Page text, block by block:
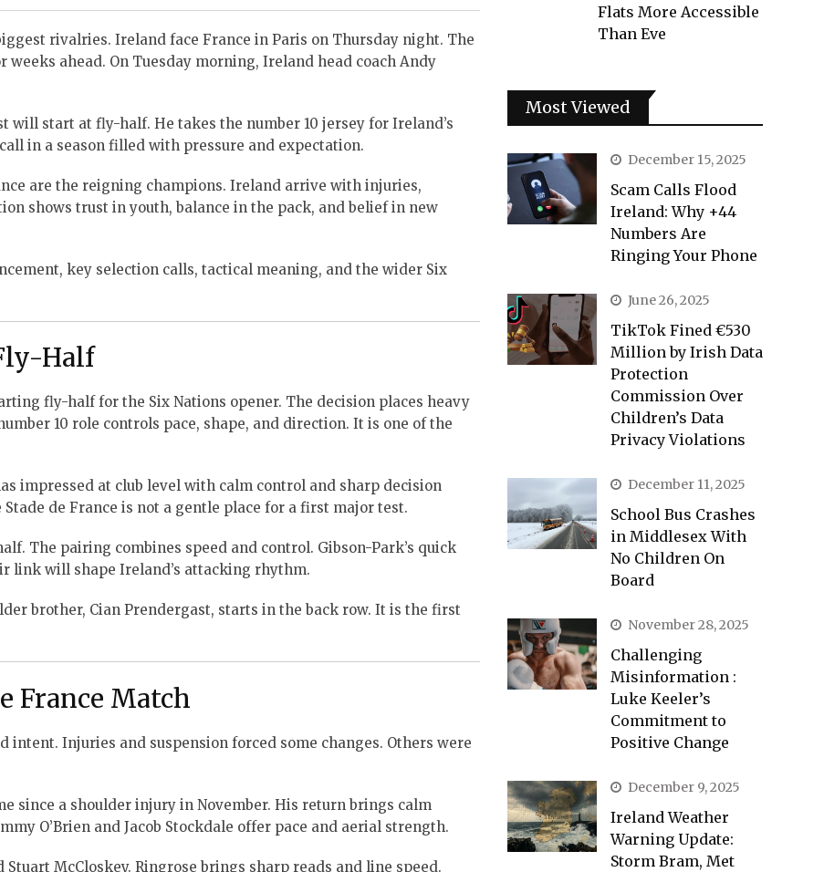
rivalries. Ireland face France in Paris on Thursday night. The
ahead. On Tuesday morning, Ireland head coach Andy
will start at fly-half. He takes the number 10 jersey for Ireland’s
in a season filled with pressure and expectation.
are the reigning champions. Ireland arrive with injuries,
shows trust in youth, balance in the pack, and belief in new
key selection calls, tactical meaning, and the wider Six
Half
fly-half for the Six Nations opener. The decision places heavy
10 role controls pace, shape, and direction. It is one of the
impressed at club level with calm control and sharp decision
de France is not a gentle place for a first major test.
The pairing combines speed and control. Gibson-Park’s quick
link will shape Ireland’s attacking rhythm.
brother, Cian Prendergast, starts in the back row. It is the first
France Match
intent. Injuries and suspension forced some changes. Others were
since a shoulder injury in November. His return brings calm
O’Brien and Jacob Stockdale offer pace and aerial strength.
McCloskey. Ringrose brings sharp reads and line speed.
Flats More Accessible
Than Eve
Most Viewed
December 15, 2025
Scam Calls Flood
Ireland: Why +44
Numbers Are
Ringing Your Phone
June 26, 2025
TikTok Fined €530
Million by Irish Data
Protection
Commission Over
Children’s Data
Privacy Violations
December 11, 2025
School Bus Crashes
in Middlesex With
No Children On
Board
November 28, 2025
Challenging
Misinformation :
Luke Keeler’s
Commitment to
Positive Change
December 9, 2025
Ireland Weather
Warning Update:
Storm Bram, Met